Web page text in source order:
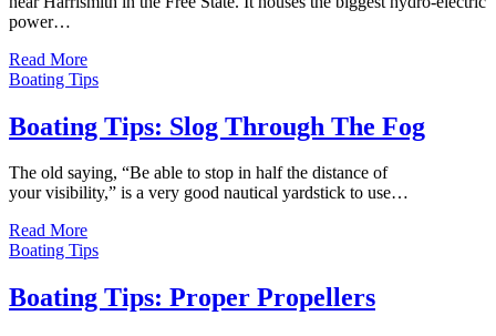
power…
Read More
Boating Tips
Boating Tips: Slog Through The Fog
The old saying, “Be able to stop in half the distance of
your visibility,” is a very good nautical yardstick to use…
Read More
Boating Tips
Boating Tips: Proper Propellers